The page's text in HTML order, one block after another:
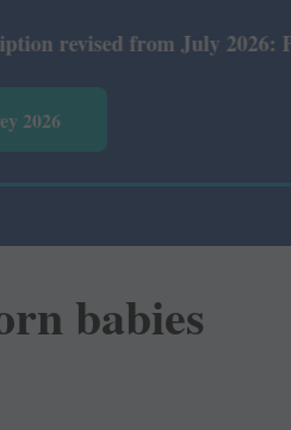
2026: Print Rs 600 and E-
2026
babies